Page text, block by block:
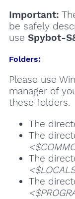
Important:
be safely
use Spybot-
Folders:
Please use
manager of
these folders.
The
The
The
The